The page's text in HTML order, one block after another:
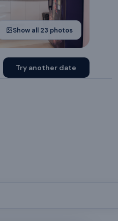
Show all 23 photos
Try another date